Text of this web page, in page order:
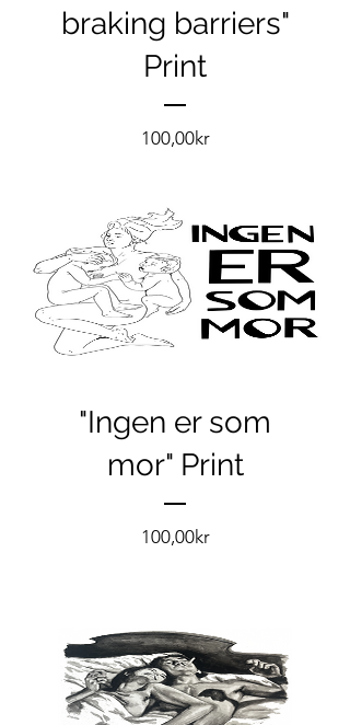
braking barriers"
Print
100,00krPris
"Ingen er som
mor" Print
100,00krPris